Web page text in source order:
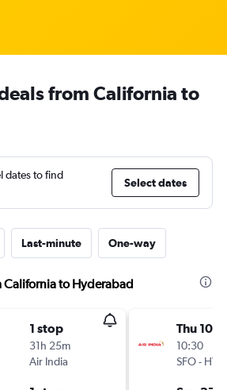
from California to
dates to find
Select dates
Last-minute One-way
to Hyderabad
1 stop
31h 25m
Air India
Thu 10/9
10:30
SFO- HYD